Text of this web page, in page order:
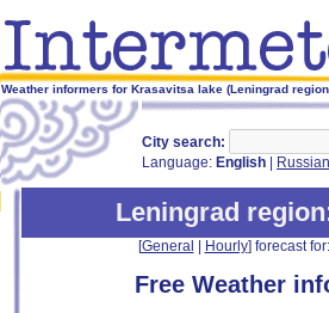
Weather informers for Krasavitsa lake (Leningrad
City search:
Language: English Russian
Leningrad region
[General Hourly] forecast
Free Weather